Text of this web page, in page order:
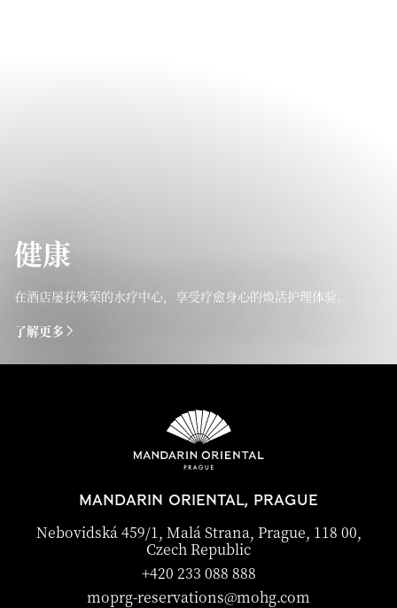
健康
在酒店屡获殊荣的水疗中心，享受疗愈身心的焕活护理体验。
了解更多
MANDARIN ORIENTAL, PRAGUE
Nebovidská 459/1, Malá Strana, Prague, 118 00,
Czech Republic
+420 233 088 888
moprg-reservations@mohg.com